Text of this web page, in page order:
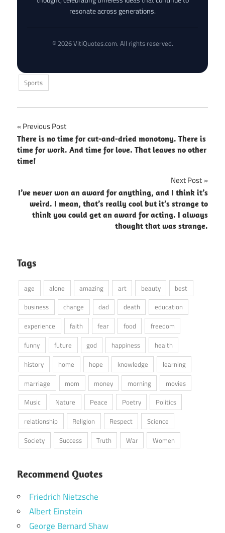
resonate across generations.
© 2026 VitiQuotes.com. All rights reserved.
Sports
Post
navigation
Previous Post
There is no time for cut-and-dried monotony. There is
time for work. And time for love. That leaves no other
time!
Next Post
I’ve never won an award for anything, and I think it’s
weird. I mean, that’s really cool but it’s strange to
think you could get an award for acting. I always
thought that was strange.
Tags
age alone amazing art beauty
best
business
change dad death
education
experience
faith fear food
freedom
funny
future god happiness
health
history
home hope knowledge
learning
marriage
mom money morning
movies
Music
Nature Peace Poetry
Politics
relationship
Religion Respect
Science
Society
Success Truth War Women
Recommend Quotes
Friedrich Nietzsche
Albert Einstein
George Bernard Shaw